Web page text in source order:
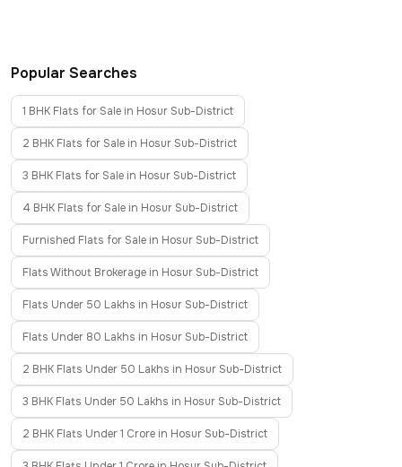
Popular Searches
1 BHK Flats for Sale in Hosur Sub-District
2 BHK Flats for Sale in Hosur Sub-District
3 BHK Flats for Sale in Hosur Sub-District
4 BHK Flats for Sale in Hosur Sub-District
Furnished Flats for Sale in Hosur Sub-District
Flats Without Brokerage in Hosur Sub-District
Flats Under 50 Lakhs in Hosur Sub-District
Flats Under 80 Lakhs in Hosur Sub-District
2 BHK Flats Under 50 Lakhs in Hosur Sub-District
3 BHK Flats Under 50 Lakhs in Hosur Sub-District
2 BHK Flats Under 1 Crore in Hosur Sub-District